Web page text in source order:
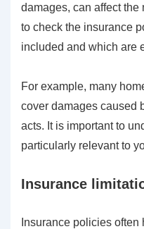
damages, can affect the
to check the insurance
included and which are
For example, many
cover damages caused
acts. It is important to
particularly relevant to
Insurance
Insurance policies